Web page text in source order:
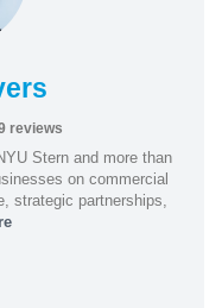
reviews
Stern and more than
on commercial
strategic partnerships,